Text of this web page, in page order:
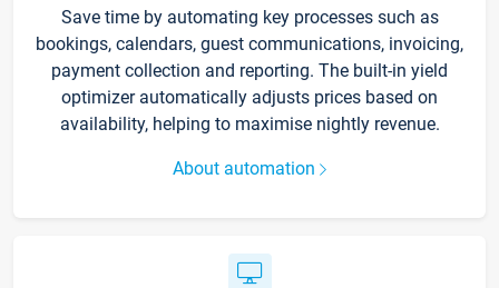
Save time by automating key processes such as
bookings, calendars, guest communications, invoicing,
payment collection and reporting. The built-in yield
optimizer automatically adjusts prices based on
availability, helping to maximise nightly revenue.
About automation